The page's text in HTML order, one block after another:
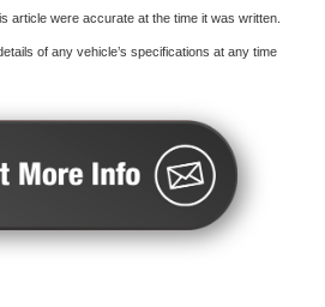
article were accurate at the time it was written.
of any vehicle’s specifications at any time